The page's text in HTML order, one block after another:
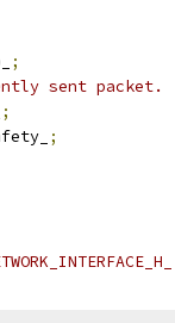
;
sent packet.
;
;